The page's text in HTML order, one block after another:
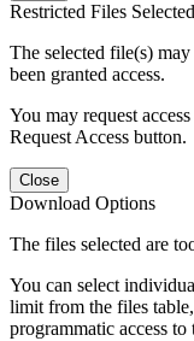
Restricted Files Selected
The selected file(s)
been granted access.
You may request
Request Access button.
Close
Download Options
The files selected are
You can select
limit from the files
programmatic access to